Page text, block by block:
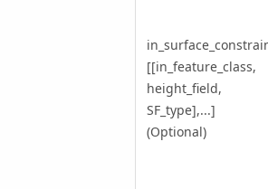
[[in_feature_class,
height_field,
SF_type],...]
(Optional)